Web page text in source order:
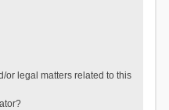
or legal matters related to this